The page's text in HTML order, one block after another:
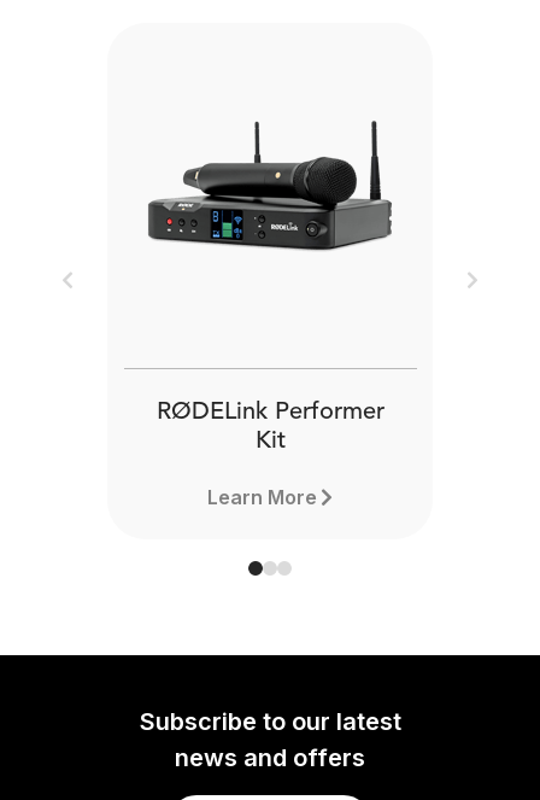
RØDELink Performer
Kit
Learn More
Previous Next
Subscribe to our latest
news and offers